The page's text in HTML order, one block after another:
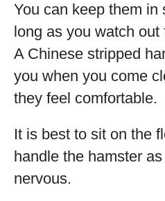
You can keep them in
long as you watch
A Chinese stripped
you when you come
they feel comfortable.
It is best to sit on the
handle the hamster
nervous.